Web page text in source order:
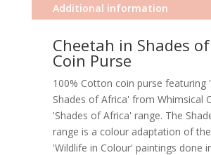
Additional information
Cheetah in Shades
Coin Purse
100% Cotton coin purse featuring
Shades of Africa' from Whimsical
'Shades of Africa' range. The
range is a colour adaptation of
'Wildlife in Colour' paintings done